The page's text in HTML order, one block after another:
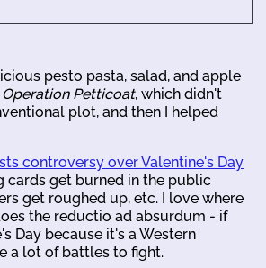
pesto pasta, salad, and apple
Operation Petticoat, which didn't
plot, and then I helped
controversy over Valentine's Day
cards get burned in the public
get roughed up, etc. I love where
the reductio ad absurdum - if
Day because it's a Western
a lot of battles to fight.